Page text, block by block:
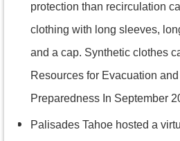
protection than recirculation
clothing with long sleeves,
and a cap. Synthetic clothes
Resources for Evacuation
Preparedness In September
Palisades Tahoe hosted a